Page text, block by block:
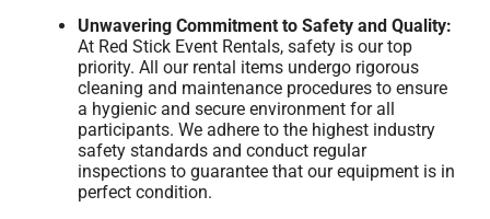
Unwavering Commitment to Safety and Quality:
At Red Stick Event Rentals, safety is our top
priority. All our rental items undergo rigorous
cleaning and maintenance procedures to ensure
a hygienic and secure environment for all
participants. We adhere to the highest industry
safety standards and conduct regular
inspections to guarantee that our equipment is in
perfect condition.